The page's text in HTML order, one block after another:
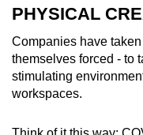
PHYSICAL
Companies have
themselves forced - to
stimulating
workspaces.